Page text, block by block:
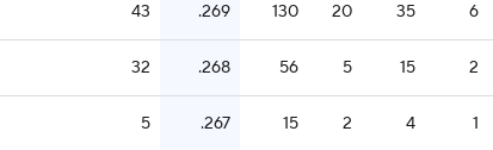
43 .269 130 20 35 6
32 .268 56 5 15 2
5 .267 15 2 4 1